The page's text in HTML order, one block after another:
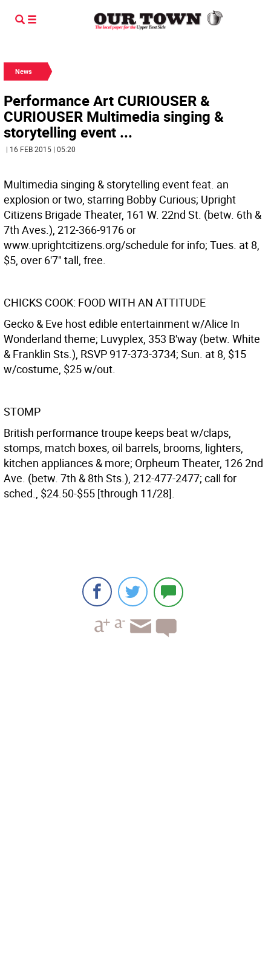
News
Performance Art CURIOUSER &
CURIOUSER Multimedia singing &
storytelling event ...
| 16 FEB 2015 | 05:20
Multimedia singing & storytelling event feat. an
explosion or two, starring Bobby Curious; Upright
Citizens Brigade Theater, 161 W. 22nd St. (betw. 6th &
7th Aves.), 212-366-9176 or
www.uprightcitizens.org/schedule for info; Tues. at 8,
$5, over 6'7" tall, free.
CHICKS COOK: FOOD WITH AN ATTITUDE
Gecko & Eve host edible entertainment w/Alice In
Wonderland theme; Luvyplex, 353 B'way (betw. White
& Franklin Sts.), RSVP 917-373-3734; Sun. at 8, $15
w/costume, $25 w/out.
STOMP
British performance troupe keeps beat w/claps,
stomps, match boxes, oil barrels, brooms, lighters,
kitchen appliances & more; Orpheum Theater, 126 2nd
Ave. (betw. 7th & 8th Sts.), 212-477-2477; call for
sched., $24.50-$55 [through 11/28].